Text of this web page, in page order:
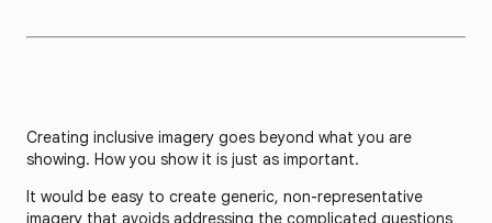
Creating inclusive imagery goes beyond what you are
showing. How you show it is just as important.
It would be easy to create generic, non-representative
imagery that avoids addressing the complicated questions